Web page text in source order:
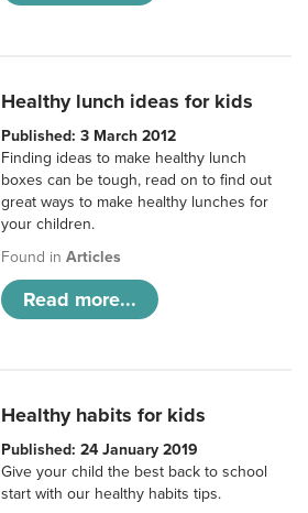
Healthy lunch ideas for kids
Published: 3 March 2012
Finding ideas to make healthy lunch
boxes can be tough, read on to find out
great ways to make healthy lunches for
your children.
Found inArticles
Read more...
Healthy habits for kids
Published: 24 January 2019
Give your child the best back to school
start with our healthy habits tips.